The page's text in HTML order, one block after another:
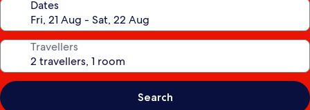
Dates
Travellers
Search